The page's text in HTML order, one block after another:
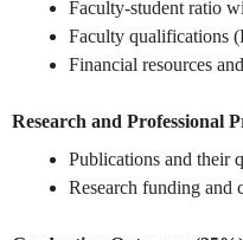
Faculty-student ratio
Faculty qualifications
Financial resources
Research and Professional
Publications and their
Research funding and